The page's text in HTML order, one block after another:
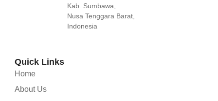
Kab. Sumbawa,
Nusa Tenggara Barat,
Indonesia
Quick Links
Home
About Us